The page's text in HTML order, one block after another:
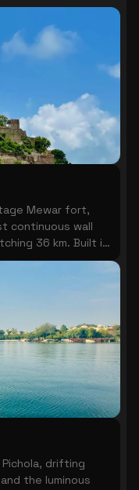
Mewar fort,
continuous wall
36 km. Built in
its hilltop ramparts
drifting
the luminous